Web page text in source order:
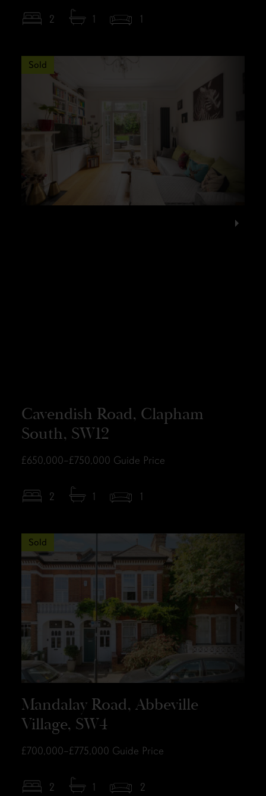
2 1 1
Cavendish Road, Clapham
South, SW12
£650,000–£750,000 Guide Price
2 1 1
Sold
Mandalay Road, Abbeville
Village, SW4
£700,000–£775,000 Guide Price
2 1 2
Sold